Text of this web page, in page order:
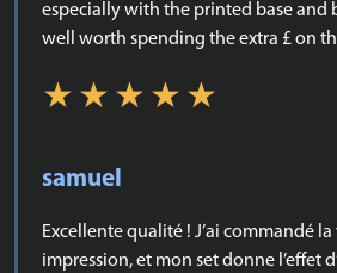
especially with the printed base and
well worth spending the extra £ on
samuel
Excellente qualité ! J’ai commandé la
impression, et mon set donne l’effet